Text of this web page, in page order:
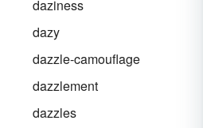
daziness
dazy
dazzle-camouflage
dazzlement
dazzles